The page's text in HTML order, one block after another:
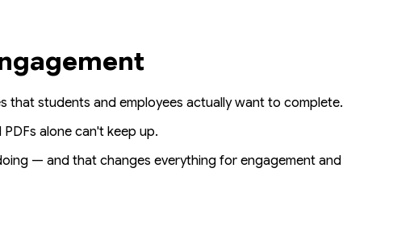
that students and employees actually want to complete.
alone can't keep up.
— and that changes everything for engagement and